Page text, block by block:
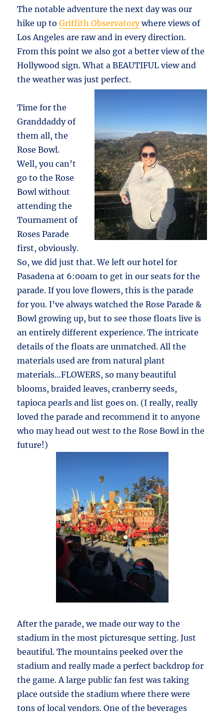
The notable adventure the next day was our
hike up toGriffith Observatorywhere views of
Los Angeles are raw and in every direction.
From this point we also got a better view of the
Hollywood sign. What a BEAUTIFUL view and
the weather was just perfect.
Time for the
Granddaddy of
them all, the
Rose Bowl.
Well, you can’t
go to the Rose
Bowl without
attending the
Tournament of
Roses Parade
first, obviously.
So, we did just that. We left our hotel for
Pasadena at 6:00am to get in our seats for the
parade. If you love flowers, this is the parade
for you. I’ve always watched the Rose Parade &
Bowl growing up, but to see those floats live is
an entirely different experience. The intricate
details of the floats are unmatched. All the
materials used are from natural plant
materials…FLOWERS, so many beautiful
blooms, braided leaves, cranberry seeds,
tapioca pearls and list goes on. (I really, really
loved the parade and recommend it to anyone
who may head out west to the Rose Bowl in the
future!)
After the parade, we made our way to the
stadium in the most picturesque setting. Just
beautiful. The mountains peeked over the
stadium and really made a perfect backdrop for
the game. A large public fan fest was taking
place outside the stadium where there were
tons of local vendors. One of the beverages